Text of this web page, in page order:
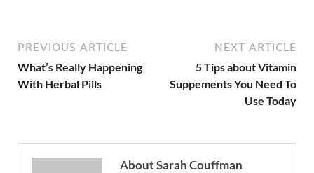
PREVIOUS ARTICLE
What’s Really Happening
With Herbal Pills
NEXT ARTICLE
5 Tips about Vitamin
Suppements You Need To
Use Today
About Sarah Couffman